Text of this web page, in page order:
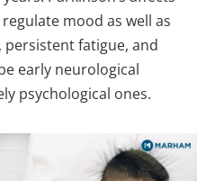
mood as well as
fatigue, and
early neurological
psychological ones.